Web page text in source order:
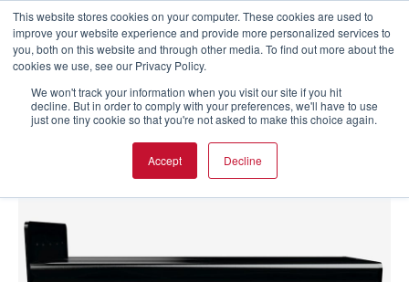
This website stores cookies on your computer. These cookies are used to
improve your website experience and provide more personalized services to
you, both on this website and through other media. To find out more about the
cookies we use, see our Privacy Policy.
We won't track your information when you visit our site if you hit
decline. But in order to comply with your preferences, we'll have to use
just one tiny cookie so that you're not asked to make this choice again.
Accept Decline